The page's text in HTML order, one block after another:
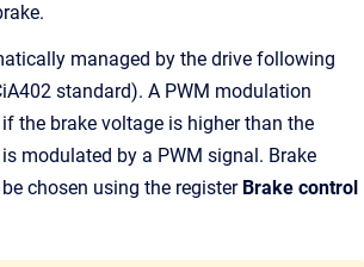
managed by the drive following
standard). A PWM modulation
the brake voltage is higher than the
modulated by a PWM signal. Brake
chosen using the register Brake control